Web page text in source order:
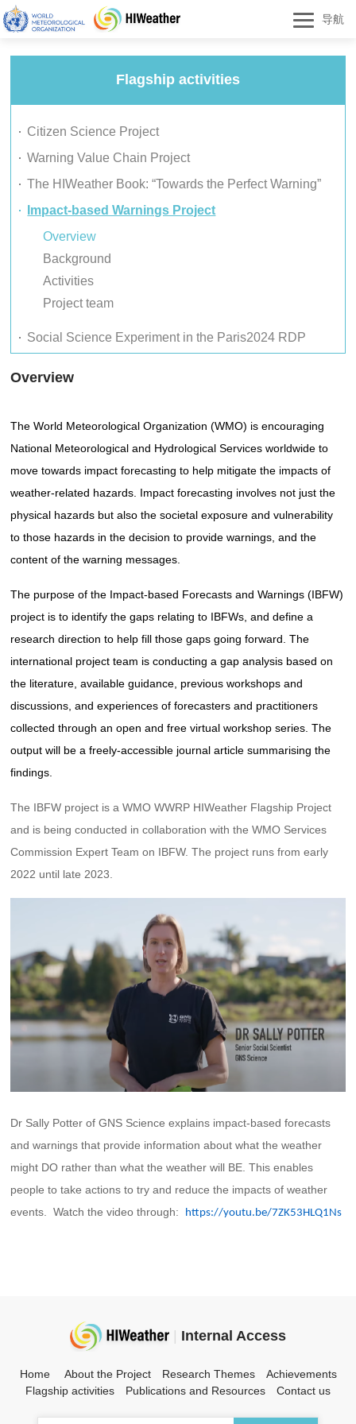
导航
Flagship activities
Citizen Science Project
Warning Value Chain Project
The HIWeather Book: “Towards the Perfect Warning”
Impact-based Warnings Project
Overview
Background
Activities
Project team
Social Science Experiment in the Paris2024 RDP
Overview
The World Meteorological Organization (WMO) is encouraging
National Meteorological and Hydrological Services worldwide to
move towards impact forecasting to help mitigate the impacts of
weather-related hazards. Impact forecasting involves not just the
physical hazards but also the societal exposure and vulnerability
to those hazards in the decision to provide warnings, and the
content of the warning messages.
The purpose of the Impact-based Forecasts and Warnings (IBFW)
project is to identify the gaps relating to IBFWs, and define a
research direction to help fill those gaps going forward. The
international project team is conducting a gap analysis based on
the literature, available guidance, previous workshops and
discussions, and experiences of forecasters and practitioners
collected through an open and free virtual workshop series. The
output will be a freely-accessible journal article summarising the
findings.
The IBFW project is a WMO WWRP HIWeather Flagship Project
and is being conducted in collaboration with the WMO Services
Commission Expert Team on IBFW. The project runs from early
2022 until late 2023.
Dr Sally Potter of GNS Science explains impact-based forecasts
and warnings that provide information about what the weather
might DO rather than what the weather will BE. This enables
people to take actions to try and reduce the impacts of weather
events. Watch the video through: https://youtu.be/7ZK53HLQ1Ns
| Internal Access
Home About the Project Research Themes
Achievements
Flagship activities
Publications and Resources Contact us